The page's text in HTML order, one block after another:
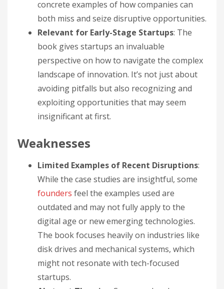
concrete examples of how companies can
both miss and seize disruptive opportunities.
Relevant for Early-Stage Startups: The
book gives startups an invaluable
perspective on how to navigate the complex
landscape of innovation. It’s not just about
avoiding pitfalls but also recognizing and
exploiting opportunities that may seem
insignificant at first.
Weaknesses
Limited Examples of Recent Disruptions:
While the case studies are insightful, some
founders feel the examples used are
outdated and may not fully apply to the
digital age or new emerging technologies.
The book focuses heavily on industries like
disk drives and mechanical systems, which
might not resonate with tech-focused
startups.